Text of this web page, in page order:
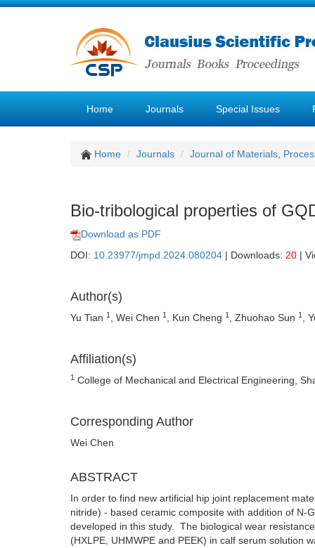
Home Journals Special Issues
Home Journals Journal of Materials,
Bio-tribological properties of
Download as PDF
DOI: 10.23977/jmpd.2024.080204 | Downloads: 20 |
Author(s)
Yu Tian 1 , Wei Chen 1 , Kun Cheng 1 , Zhuohao Sun 1 ,
Affiliation(s)
1 College of Mechanical and Electrical Engineering,
Corresponding Author
Wei Chen
ABSTRACT
In order to find new artificial hip joint replacement
nitride) - based ceramic composite with addition of
developed in this study. The biological wear
(HXLPE, UHMWPE and PEEK) in calf serum solution